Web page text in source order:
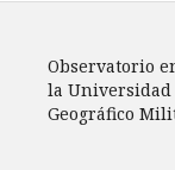
Observatorio
la Universidad
Geográfico